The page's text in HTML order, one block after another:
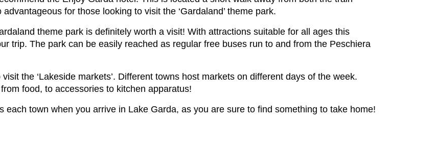
for those looking to visit the ‘Gardaland’ theme park.
theme park is definitely worth a visit! With attractions suitable for all ages this
trip. The park can be easily reached as regular free buses run to and from the Peschiera
the ‘Lakeside markets’. Different towns host markets on different days of the week.
food, to accessories to kitchen apparatus!
each town when you arrive in Lake Garda, as you are sure to find something to take home!